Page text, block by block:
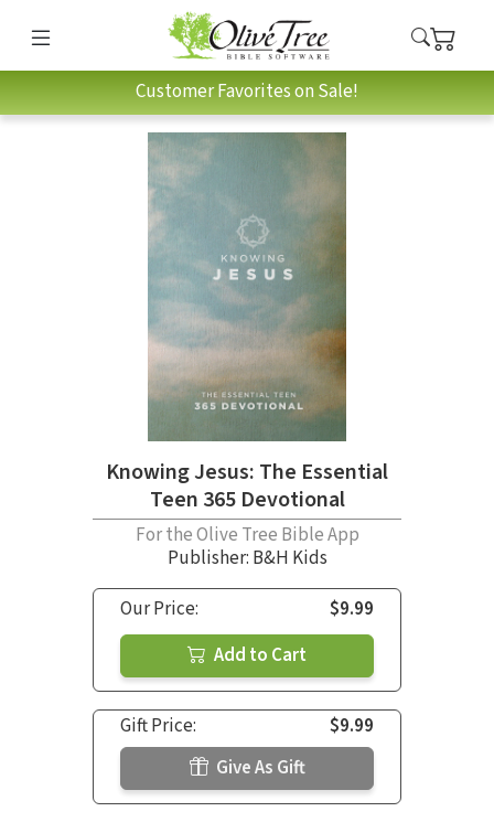
Customer Favorites on Sale!
Knowing Jesus: The Essential
Teen 365 Devotional
For the Olive Tree Bible App
Publisher: B&H Kids
Our Price:
$9.99
Add to Cart
Gift Price:
$9.99
Give As Gift